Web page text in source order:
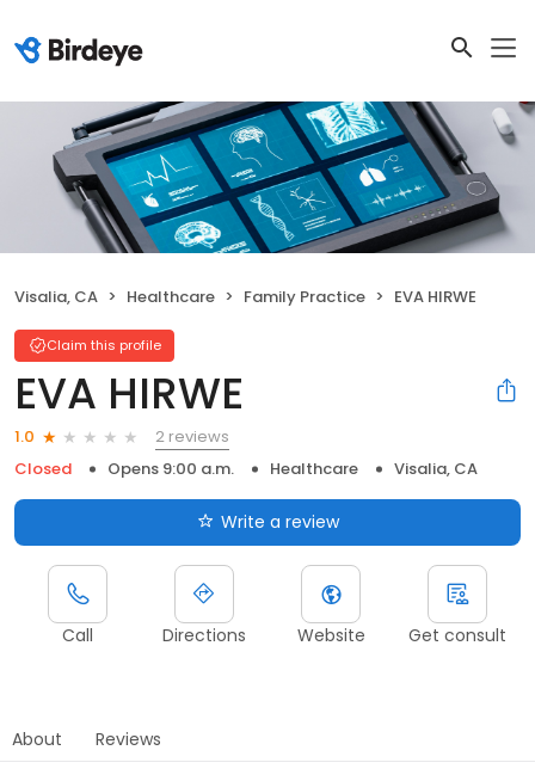
Visalia, CA Healthcare Family Practice EVA HIRWE
Claim this profile
EVA HIRWE
1.0
2 reviews
Closed
Opens 9:00 a.m. Healthcare Visalia, CA
Write a review
Call Directions Website Get consult
About Reviews